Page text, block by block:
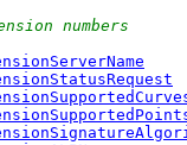
numbers